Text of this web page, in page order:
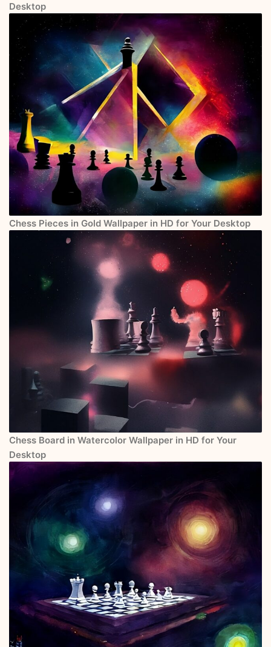
Desktop
Chess Pieces in Gold Wallpaper in HD for Your Desktop
Chess Board in Watercolor Wallpaper in HD for Your
Desktop